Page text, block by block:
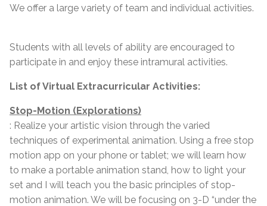
We offer a large variety of team and individual activities.
Students with all levels of ability are encouraged to
participate in and enjoy these intramural activities.
List of Virtual Extracurricular Activities:
Stop-Motion (Explorations)
: Realize your artistic vision through the varied
techniques of experimental animation. Using a free stop
motion app on your phone or tablet; we will learn how
to make a portable animation stand, how to light your
set and I will teach you the basic principles of stop-
motion animation. We will be focusing on 3-D “under the